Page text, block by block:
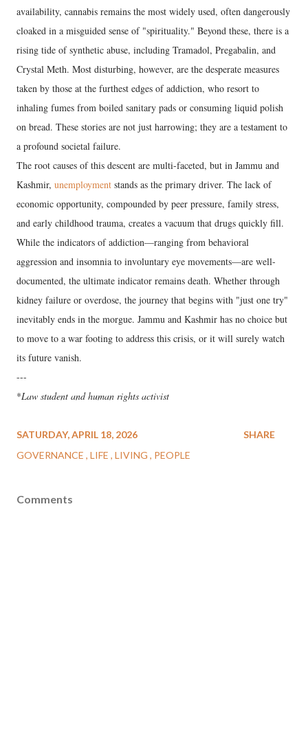
availability, cannabis remains the most widely used, often dangerously
cloaked in a misguided sense of "spirituality." Beyond these, there is a
rising tide of synthetic abuse, including Tramadol, Pregabalin, and
Crystal Meth. Most disturbing, however, are the desperate measures
taken by those at the furthest edges of addiction, who resort to
inhaling fumes from boiled sanitary pads or consuming liquid polish
on bread. These stories are not just harrowing; they are a testament to
a profound societal failure.
​The root causes of this descent are multi-faceted, but in Jammu and
Kashmir, unemployment stands as the primary driver. The lack of
economic opportunity, compounded by peer pressure, family stress,
and early childhood trauma, creates a vacuum that drugs quickly fill.
While the indicators of addiction—ranging from behavioral
aggression and insomnia to involuntary eye movements—are well-
documented, the ultimate indicator remains death. Whether through
kidney failure or overdose, the journey that begins with "just one try"
inevitably ends in the morgue. Jammu and Kashmir has no choice but
to move to a war footing to address this crisis, or it will surely watch
its future vanish.
---
​*Law student and human rights activist
SATURDAY, APRIL 18, 2026
GOVERNANCE LIFE LIVING PEOPLE
SHARE
Comments